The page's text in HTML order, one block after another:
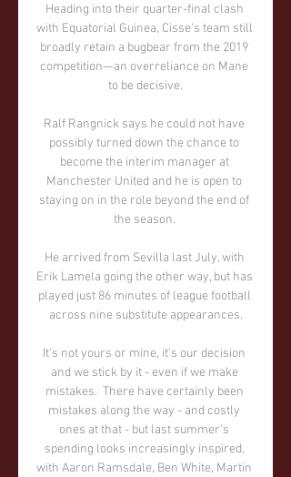
Heading into their quarter-final clash
with Equatorial Guinea, Cisse’s team still
broadly retain a bugbear from the 2019
competition—an overreliance on Mane
to be decisive.
Ralf Rangnick says he could not have
possibly turned down the chance to
become the interim manager at
Manchester United and he is open to
staying on in the role beyond the end of
the season.
He arrived from Sevilla last July, with
Erik Lamela going the other way, but has
played just 86 minutes of league football
across nine substitute appearances.
It's not yours or mine, it's our decision
and we stick by it - even if we make
mistakes.  There have certainly been
mistakes along the way - and costly
ones at that - but last summer's
spending looks increasingly inspired,
with Aaron Ramsdale, Ben White, Martin